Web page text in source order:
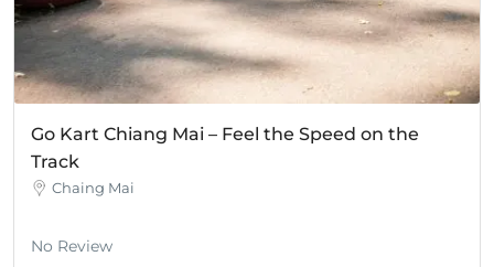
Go Kart Chiang Mai – Feel the Speed on the
Track
Chaing Mai
No Review